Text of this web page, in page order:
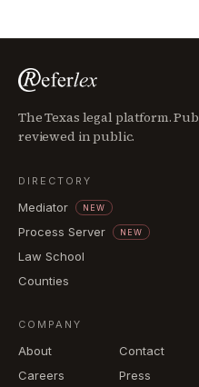
The Texas legal platform.
reviewed in public.
DIRECTORY
Mediator NEW
Process Server NEW
Law School
Counties
COMPANY
About
Contact
Careers
Press